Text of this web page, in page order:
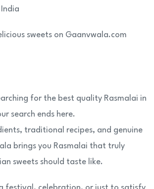
sweets on Gaanvwala.com
for the best quality Rasmalai in
search ends here.
traditional recipes, and genuine
brings you Rasmalai that truly
sweets should taste like.